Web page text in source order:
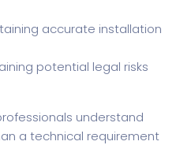
accurate installation
potential legal risks
understand
a technical requirement